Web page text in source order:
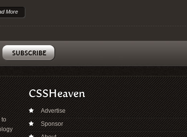
More
to
CSSHeaven
Advertise
Sponsor